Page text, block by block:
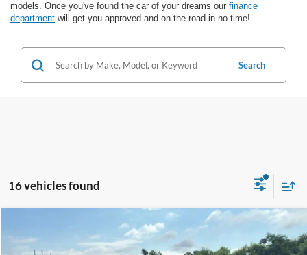
models. Once you've found the car of your dreams our finance
department will get you approved and on the road in no time!
Search
16 vehicles found
Titanium$16,987
SALE PRICE